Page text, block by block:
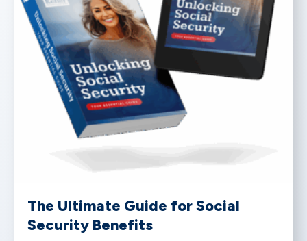
The Ultimate Guide for Social
Security Benefits